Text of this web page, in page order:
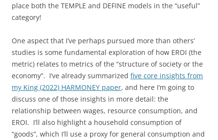
place both the TEMPLE and DEFINE models in the “useful”
category!
One aspect that I’ve perhaps pursued more than others’
studies is some fundamental exploration of how EROI (the
metric) relates to metrics of the “structure of society or the
economy”. I’ve already summarized five core insights from
my King (2022) HARMONEY paper, and here I’m going to
discuss one of those insights in more detail: the
relationship between wages, resource consumption, and
EROI. I’ll also highlight a household consumption of
“goods”, which I’ll use a proxy for general consumption and